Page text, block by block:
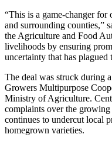
“This is a game-changer
and surrounding counties,”
the Agriculture and Food
livelihoods by ensuring
uncertainty that has plagued
The deal was struck during
Growers Multipurpose
Ministry of Agriculture.
complaints over the
continues to undercut local
homegrown varieties.